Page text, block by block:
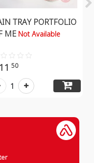
TRAY PORTFOLIO
ME Not Available
11 50
1